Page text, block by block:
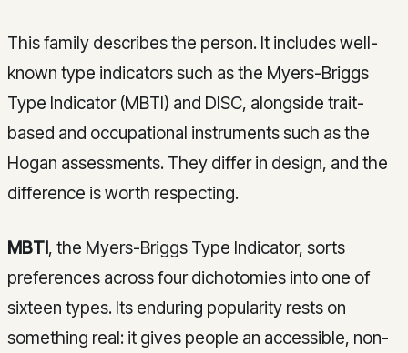
This family describes the person. It includes well-
known type indicators such as the Myers-Briggs
Type Indicator (MBTI) and DISC, alongside trait-
based and occupational instruments such as the
Hogan assessments. They differ in design, and the
difference is worth respecting.
MBTI, the Myers-Briggs Type Indicator, sorts
preferences across four dichotomies into one of
sixteen types. Its enduring popularity rests on
something real: it gives people an accessible, non-